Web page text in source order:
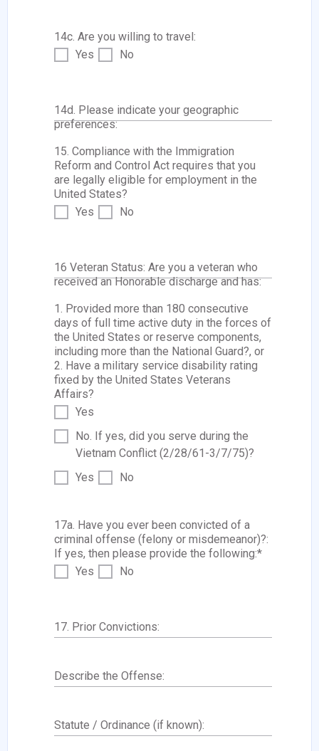
14c. Are you willing to travel:
Yes
No
14d. Please indicate your geographic
preferences:
15. Compliance with the Immigration
Reform and Control Act requires that you
are legally eligible for employment in the
United States?
Yes
No
16 Veteran Status: Are you a veteran who
received an Honorable discharge and has:
1. Provided more than 180 consecutive
days of full time active duty in the forces of
the United States or reserve components,
including more than the National Guard?, or
2. Have a military service disability rating
fixed by the United States Veterans
Affairs?
Yes
No. If yes, did you serve during the
Vietnam Conflict (2/28/61-3/7/75)?
Yes
No
17a. Have you ever been convicted of a
criminal offense (felony or misdemeanor)?:
If yes, then please provide the following:*
Yes
No
17. Prior Convictions:
Describe the Offense:
Statute / Ordinance (if known):